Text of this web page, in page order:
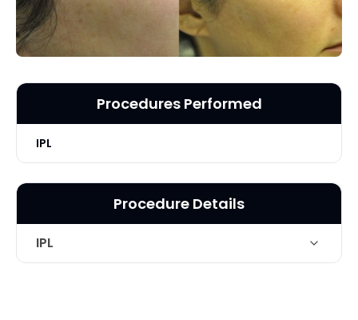
Procedures Performed
IPL
Procedure Details
IPL